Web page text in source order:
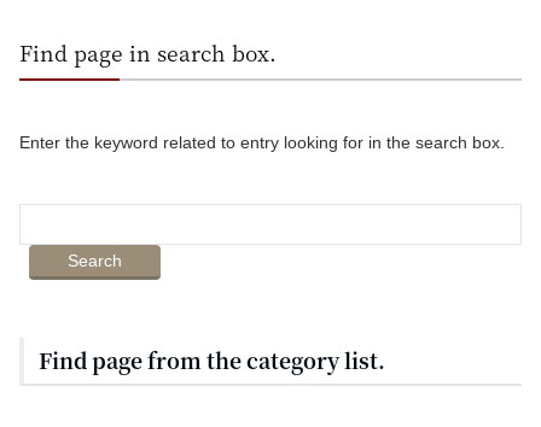
Find page in search box.
Enter the keyword related to entry looking for in the search box.
Find page from the category list.